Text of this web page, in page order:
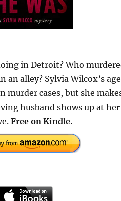
in Detroit? Who
an alley? Sylvia Wilcox’s
murder cases, but she
husband shows up at her
Free on Kindle.